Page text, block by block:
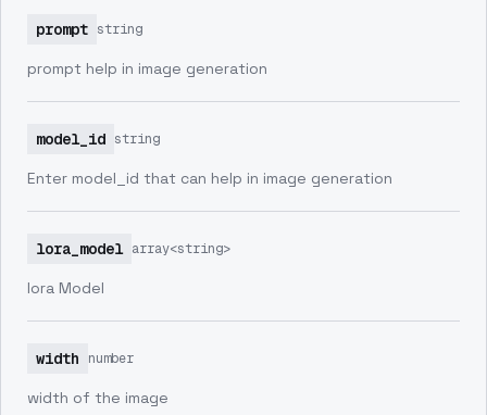
prompt string
prompt help in image generation
model_id string
Enter model_id that can help in image generation
lora_model array<string>
lora Model
width number
width of the image